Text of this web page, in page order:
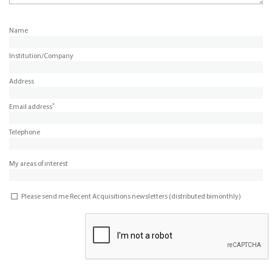
Name
Institution/Company
Address
Email address*
Telephone
My areas of interest
Please send me Recent Acquisitions newsletters (distributed bimonthly)